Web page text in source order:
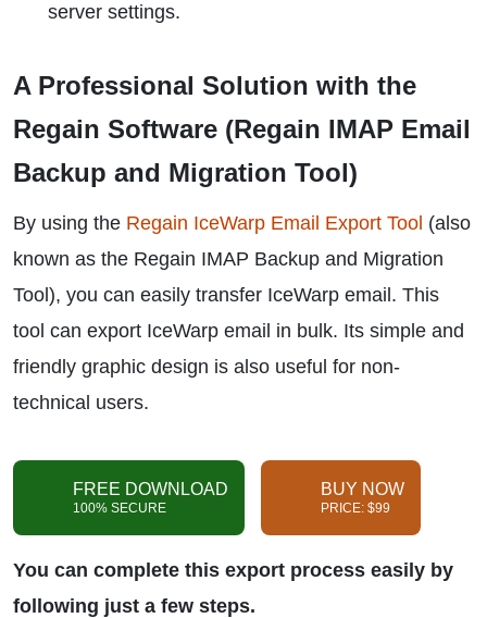
server settings.
A Professional Solution with the
Regain Software (Regain IMAP Email
Backup and Migration Tool)
By using the Regain IceWarp Email Export Tool (also
known as the Regain IMAP Backup and Migration
Tool), you can easily transfer IceWarp email. This
tool can export IceWarp email in bulk. Its simple and
friendly graphic design is also useful for non-
technical users.
FREE DOWNLOAD
100% SECURE
BUY NOW
PRICE: $99
You can complete this export process easily by
following just a few steps.